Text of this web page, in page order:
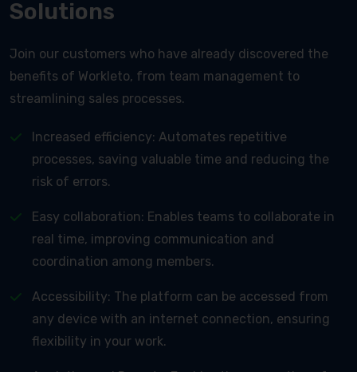
Solutions
Join our customers who have already discovered the
benefits of Workleto, from team management to
streamlining sales processes.
Increased efficiency: Automates repetitive
processes, saving valuable time and reducing the
risk of errors.
Easy collaboration: Enables teams to collaborate in
real time, improving communication and
coordination among members.
Accessibility: The platform can be accessed from
any device with an internet connection, ensuring
flexibility in your work.